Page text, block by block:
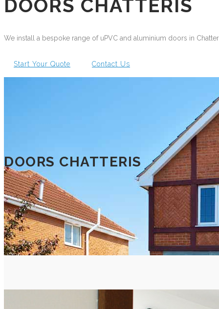
DOORS CHATTERIS
We install a bespoke range of uPVC and aluminium doors in
Start Your Quote Contact Us
DOORS CHATTERIS